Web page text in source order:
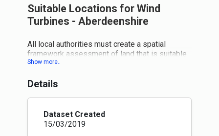
Suitable Locations for Wind
Turbines - Aberdeenshire
All local authorities must create a spatial
framework assessment of land that is suitable
for wind turbines. Scottish Planning Policy
as 1, 2 or 3. We are now attempting to pull all of
Details
Dataset Created
15/03/2019